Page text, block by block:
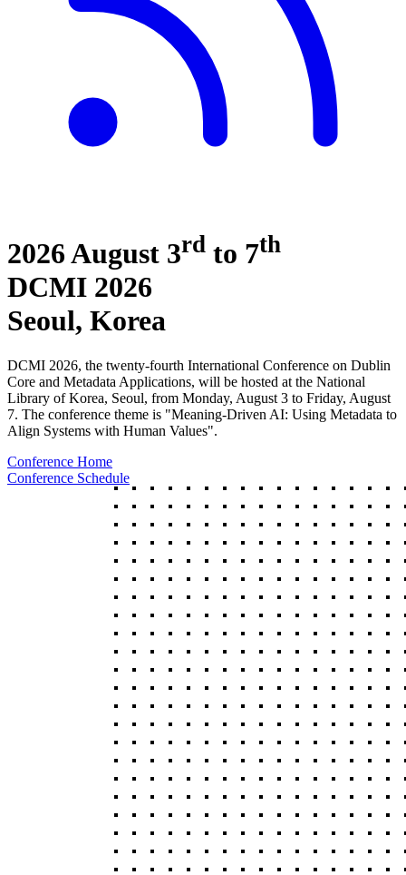
2026 August 3rd to 7th
DCMI 2026
Seoul, Korea
DCMI 2026, the twenty-fourth International Conference on Dublin
Core and Metadata Applications, will be hosted at the National
Library of Korea, Seoul, from Monday, August 3 to Friday, August
7. The conference theme is "Meaning-Driven AI: Using Metadata to
Align Systems with Human Values".
Conference Home
Conference Schedule